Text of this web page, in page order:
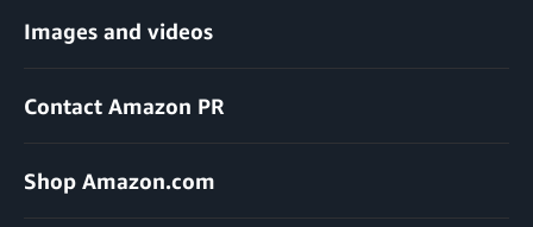
Images and videos
Contact Amazon PR
Shop Amazon.com